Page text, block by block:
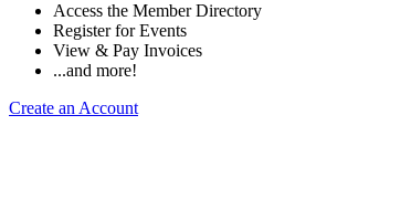
Access the Member Directory
Register for Events
View & Pay Invoices
...and more!
Create an Account